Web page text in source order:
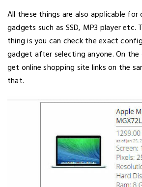
All these things are also applicable
gadgets such as SSD, MP3 player etc.
thing is you can check the exact
gadget after selecting anyone. On
get online shopping site links on the
that.